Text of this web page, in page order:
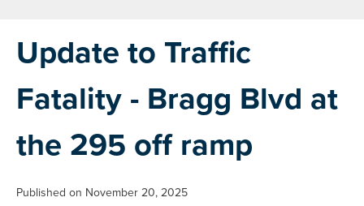
Update to Traffic
Fatality - Bragg Blvd at
the 295 off ramp
Published on November 20, 2025